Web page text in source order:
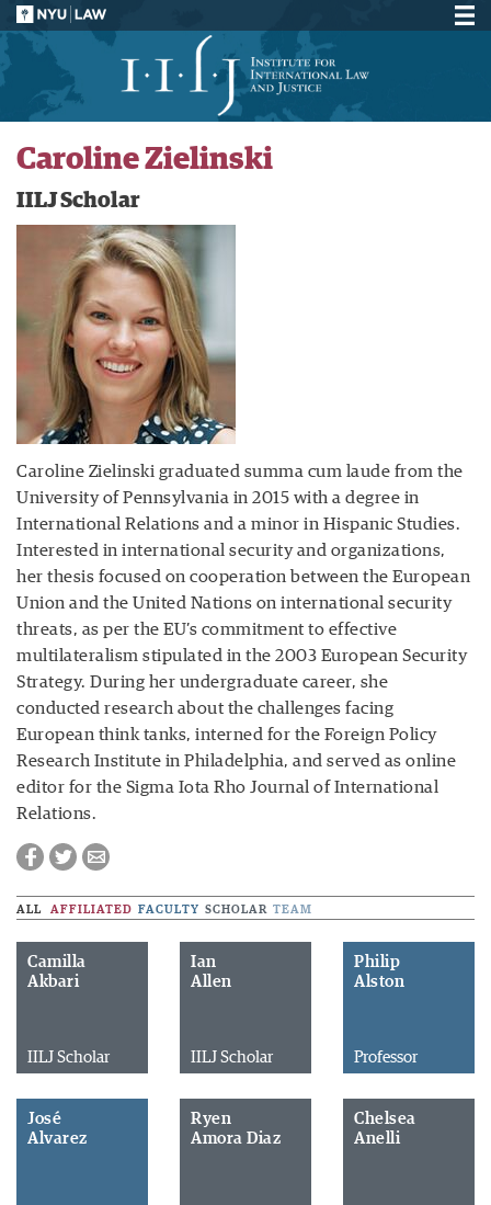
Caroline Zielinski
IILJ Scholar
Caroline Zielinski graduated summa cum laude from the
University of Pennsylvania in 2015 with a degree in
International Relations and a minor in Hispanic Studies.
Interested in international security and organizations,
her thesis focused on cooperation between the European
Union and the United Nations on international security
threats, as per the EU’s commitment to effective
multilateralism stipulated in the 2003 European Security
Strategy. During her undergraduate career, she
conducted research about the challenges facing
European think tanks, interned for the Foreign Policy
Research Institute in Philadelphia, and served as online
editor for the Sigma Iota Rho Journal of International
Relations.
ALL AFFILIATED FACULTY SCHOLAR TEAM
Camilla
Akbari
IILJ Scholar
Ian
Allen
IILJ Scholar
Philip
Alston
Professor
José
Alvarez
Ryen
Amora Diaz
Chelsea
Anelli